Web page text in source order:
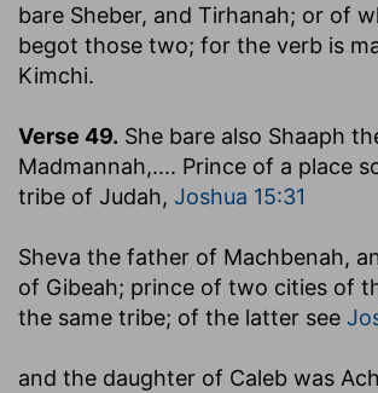
bare Sheber, and Tirhanah; or of
begot those two; for the verb is
Kimchi.
Verse 49. She bare also Shaaph
Madmannah,.... Prince of a place
tribe of Judah, Joshua 15:31
Sheva the father of Machbenah,
of Gibeah; prince of two cities of
the same tribe; of the latter see
and the daughter of Caleb was